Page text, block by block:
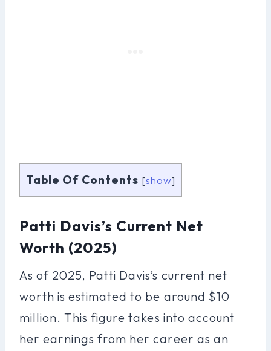
Table Of Contents [show]
Patti Davis’s Current Net
Worth (2025)
As of 2025, Patti Davis’s current net
worth is estimated to be around $10
million. This figure takes into account
her earnings from her career as an